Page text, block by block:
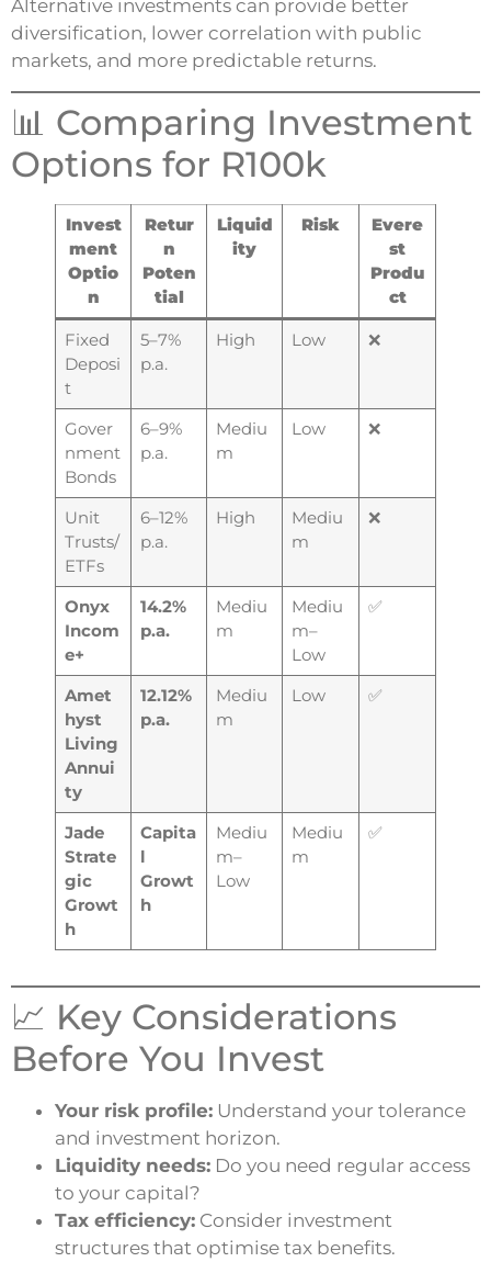
Alternative investments can provide better
diversification, lower correlation with public
markets, and more predictable returns.
📊 Comparing Investment
Options for R100k
Invest
ment
Optio
n
Retur
n
Poten
tial
Liquid
ity
Risk
Evere
st
Produ
ct
Fixed
Deposi
t
5–7%
p.a.
High Low ❌
Gover
nment
Bonds
6–9%
p.a.
Mediu
m
Low ❌
Unit
Trusts/
ETFs
6–12%
p.a.
High
Mediu
m
❌
Onyx
Incom
e+
14.2%
p.a.
Mediu
m
Mediu
m–
Low
✅
Amet
hyst
Living
Annui
ty
12.12%
p.a.
Mediu
m
Low ✅
Jade
Strate
gic
Growt
h
Capita
l
Growt
h
Mediu
m–
Low
Mediu
m
✅
📈 Key Considerations
Before You Invest
Your risk profile: Understand your tolerance
and investment horizon.
Liquidity needs: Do you need regular access
to your capital?
Tax efficiency: Consider investment
structures that optimise tax benefits.